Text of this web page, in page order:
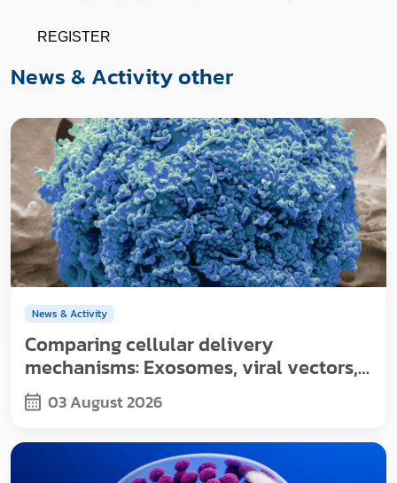
REGISTER
News & Activity other
News & Activity
Comparing cellular delivery
mechanisms: Exosomes, viral vectors,
and nanoparticles
03 August 2026